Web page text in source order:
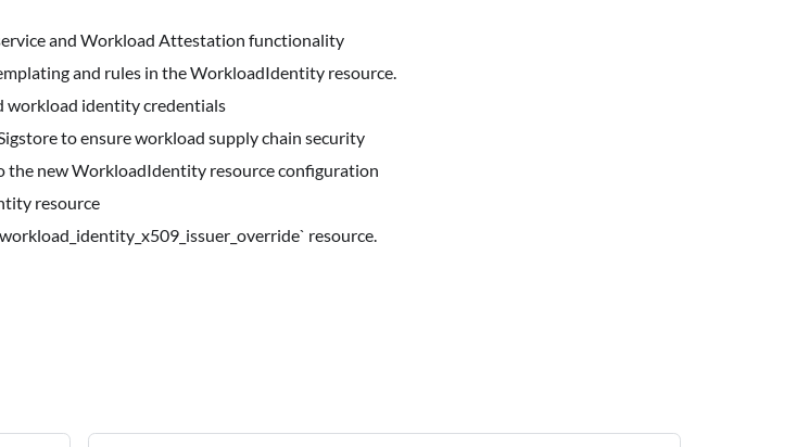
and Workload Attestation functionality
and rules in the WorkloadIdentity resource.
workload identity credentials
to ensure workload supply chain security
the new WorkloadIdentity resource configuration
resource
resource.